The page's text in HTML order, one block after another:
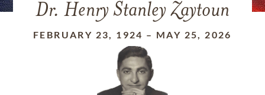
Dr. Henry Stanley Zaytoun
FEBRUARY 23, 1924 – MAY 25, 2026